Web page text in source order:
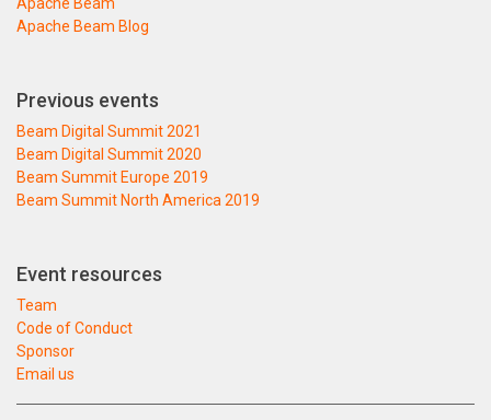
Apache Beam Blog
Previous events
Beam Digital Summit 2021
Beam Digital Summit 2020
Beam Summit Europe 2019
Beam Summit North America 2019
Event resources
Team
Code of Conduct
Sponsor
Email us